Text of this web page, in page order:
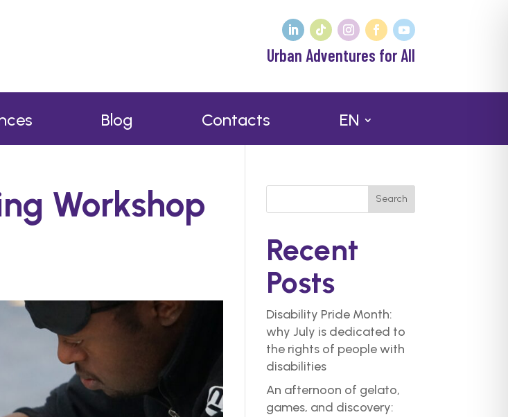
Urban Adventures for All
Blog Contacts EN
Workshop
Search
Recent
Posts
Disability Pride Month:
why July is dedicated to
the rights of people with
disabilities
An afternoon of gelato,
games, and discovery: